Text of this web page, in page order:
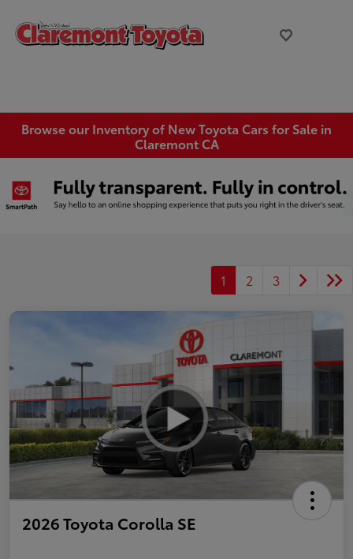
Browse our Inventory of New Toyota Cars for Sale in
Claremont CA
1 2 3
2026 Toyota Corolla SE